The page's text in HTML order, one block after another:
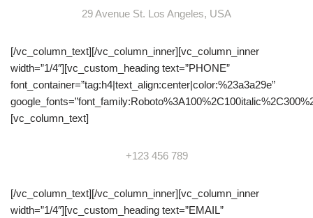
29 Avenue St. Los Angeles, USA
[/vc_column_text][/vc_column_inner][vc_column_inner
width=”1/4″][vc_custom_heading text=”PHONE”
font_container=”tag:h4|text_align:center|color:%23a3a29e”
[vc_column_text]
+123 456 789
[/vc_column_text][/vc_column_inner][vc_column_inner
width=”1/4″][vc_custom_heading text=”EMAIL”